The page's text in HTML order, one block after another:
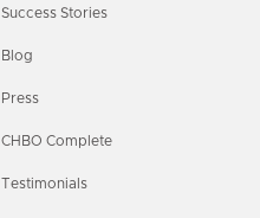
Success Stories
Blog
Press
CHBO Complete
Testimonials